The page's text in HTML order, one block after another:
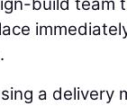
build team
a delivery